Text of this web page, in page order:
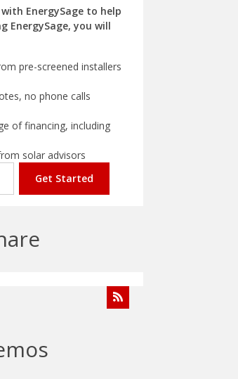
EnergySage to help
EnergySage, you will
pre-screened installers
no phone calls
of financing, including
solar advisors
Get Started